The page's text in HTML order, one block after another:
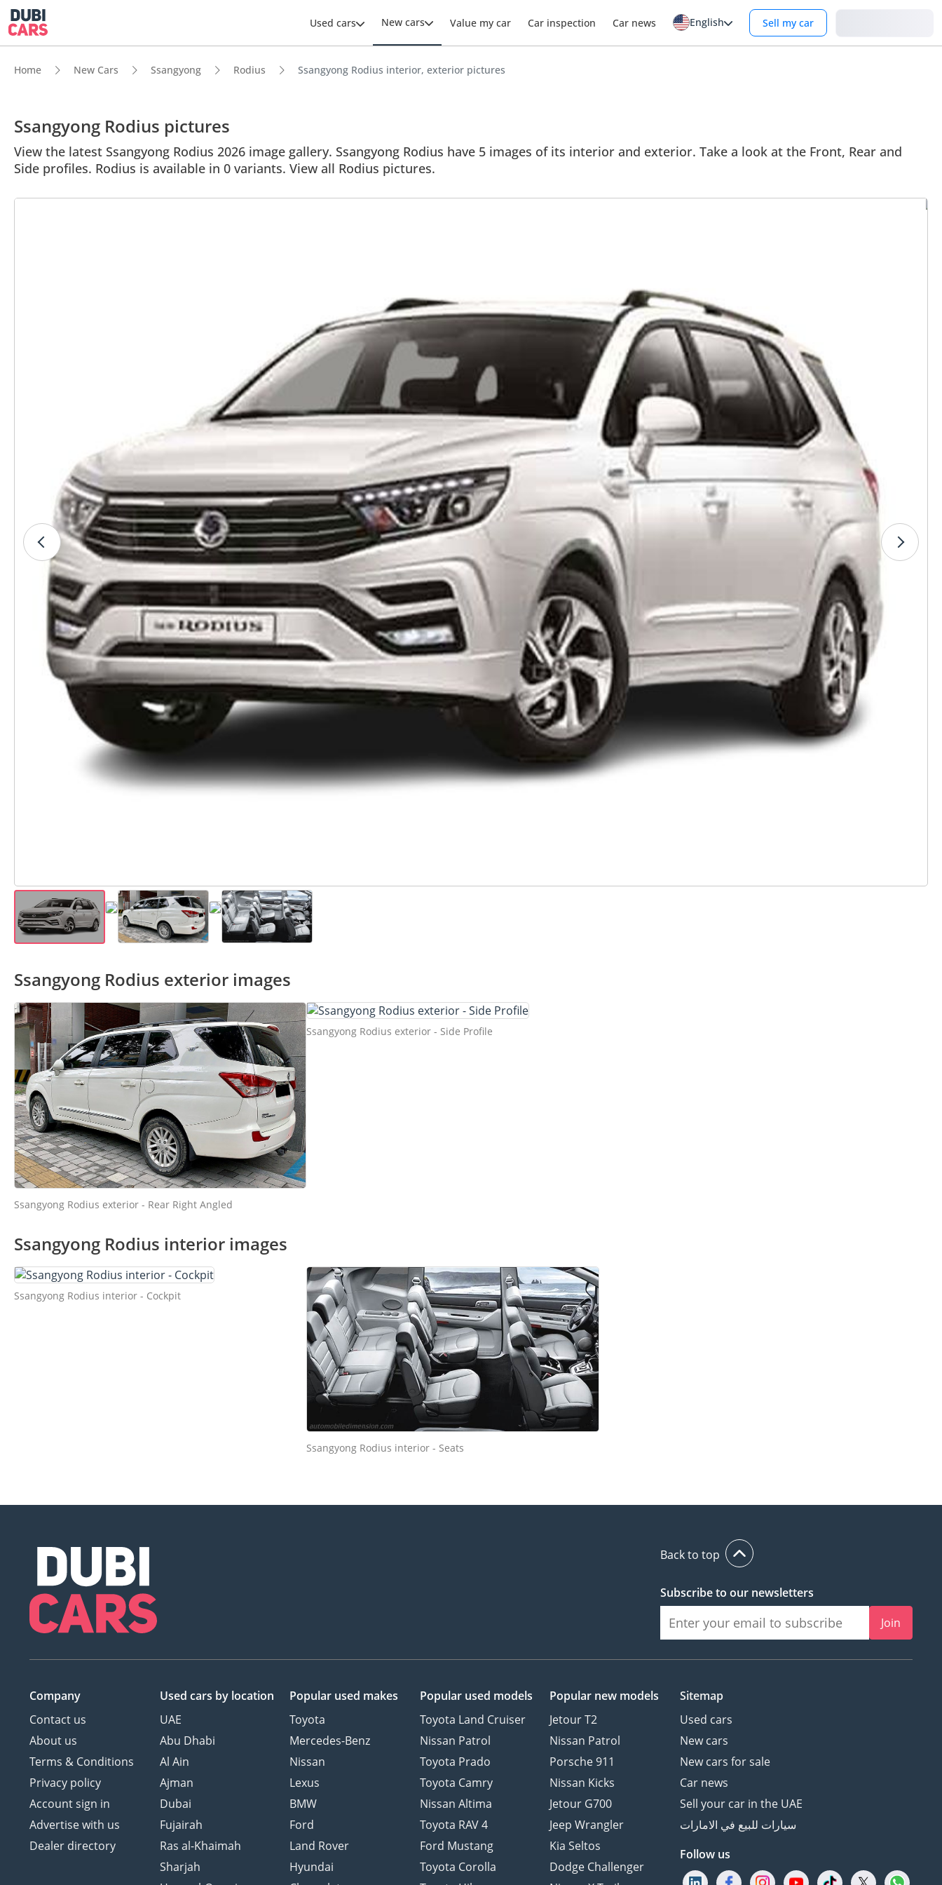
Used cars New cars Value my car Car inspection Car news English Sell my car
Home New Cars Ssangyong Rodius Ssangyong Rodius interior, exterior pictures
Ssangyong Rodius pictures
View the latest Ssangyong Rodius 2026 image gallery. Ssangyong Rodius have 5 images of its interior and exterior. Take a look at the Front, Rear and
Side profiles. Rodius is available in 0 variants. View all Rodius pictures.
Ssangyong Rodius exterior images
Ssangyong Rodius exterior - Rear Right Angled
Ssangyong Rodius exterior - Side Profile
Ssangyong Rodius interior images
Ssangyong Rodius interior - Cockpit
Ssangyong Rodius interior - Seats
Back to top
Subscribe to our newsletters
Join
Company
Contact us
About us
Terms & Conditions
Privacy policy
Account sign in
Advertise with us
Dealer directory
Used cars by location
UAE
Abu Dhabi
Al Ain
Ajman
Dubai
Fujairah
Ras al-Khaimah
Sharjah
Popular used makes
Toyota
Mercedes-Benz
Nissan
Lexus
BMW
Ford
Land Rover
Hyundai
Popular used models
Toyota Land Cruiser
Nissan Patrol
Toyota Prado
Toyota Camry
Nissan Altima
Toyota RAV 4
Ford Mustang
Toyota Corolla
Popular new models
Jetour T2
Nissan Patrol
Porsche 911
Nissan Kicks
Jetour G700
Jeep Wrangler
Kia Seltos
Dodge Challenger
Sitemap
Used cars
New cars
New cars for sale
Car news
Sell your car in the UAE
سيارات للبيع في الامارات
Follow us